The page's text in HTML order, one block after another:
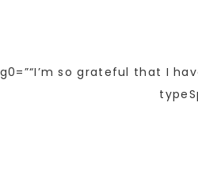
so grateful that I